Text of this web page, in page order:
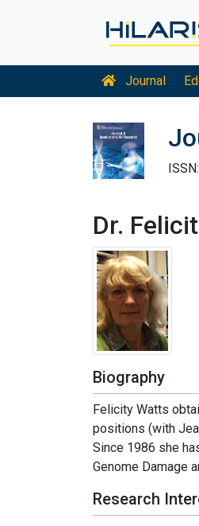
Journal
Dr.
Biography
Felicity Watts
positions (with
Since 1986 she
Genome Damage
Research